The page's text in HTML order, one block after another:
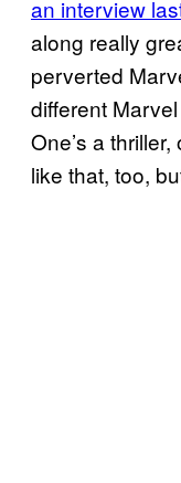
an interview
along really
perverted
different
One’s a
like that, too,